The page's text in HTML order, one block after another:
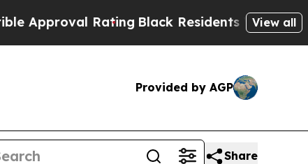
Rating Black Residents Warned ofView all
Provided by AGP
Share